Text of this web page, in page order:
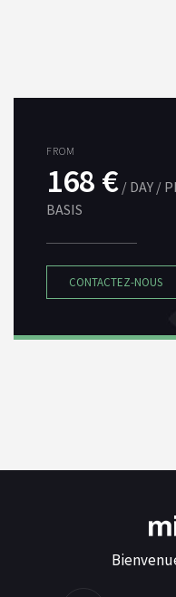
FROM
168 € / DAY /
BASIS
CONTACTEZ-NOUS